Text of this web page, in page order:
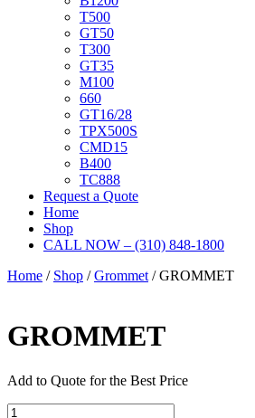
T500
GT50
T300
GT35
M100
660
GT16/28
TPX500S
CMD15
B400
TC888
Request a Quote
Home
Shop
CALL NOW – (310) 848-1800
Home / Shop /Grommet / GROMMET
GROMMET
Add to Quote for the Best Price
GROMMET